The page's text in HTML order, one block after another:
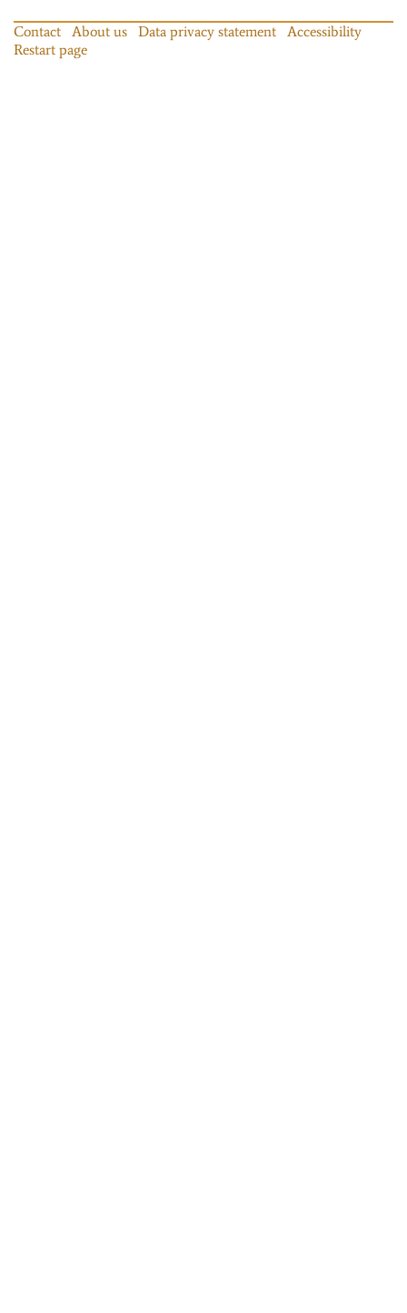
Contact About us Data privacy statement
Accessibility
Restart page